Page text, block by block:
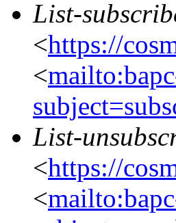
List-
<https://
<
List-
<https://
<